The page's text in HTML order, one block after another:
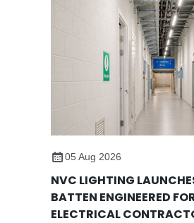
05 Aug 2026
NVC LIGHTING
BATTEN ENGINEERED
ELECTRICAL